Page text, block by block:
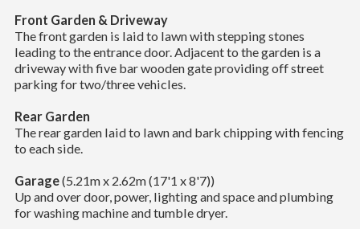
Front Garden & Driveway
The front garden is laid to lawn with stepping stones
leading to the entrance door. Adjacent to the garden is a
driveway with five bar wooden gate providing off street
parking for two/three vehicles.
Rear Garden
The rear garden laid to lawn and bark chipping with fencing
to each side.
Garage(5.21m x 2.62m (17'1 x 8'7))
Up and over door, power, lighting and space and plumbing
for washing machine and tumble dryer.